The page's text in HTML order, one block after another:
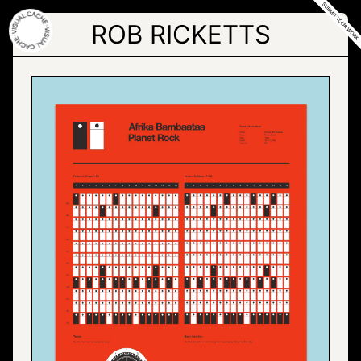
Skip
to
the
content
ROB RICKETTS